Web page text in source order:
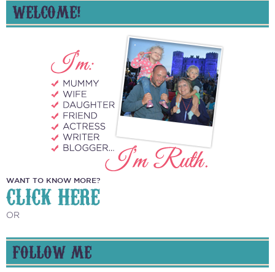
WELCOME!
WANT TO KNOW MORE?
CLICK HERE
OR
FOLLOW ME